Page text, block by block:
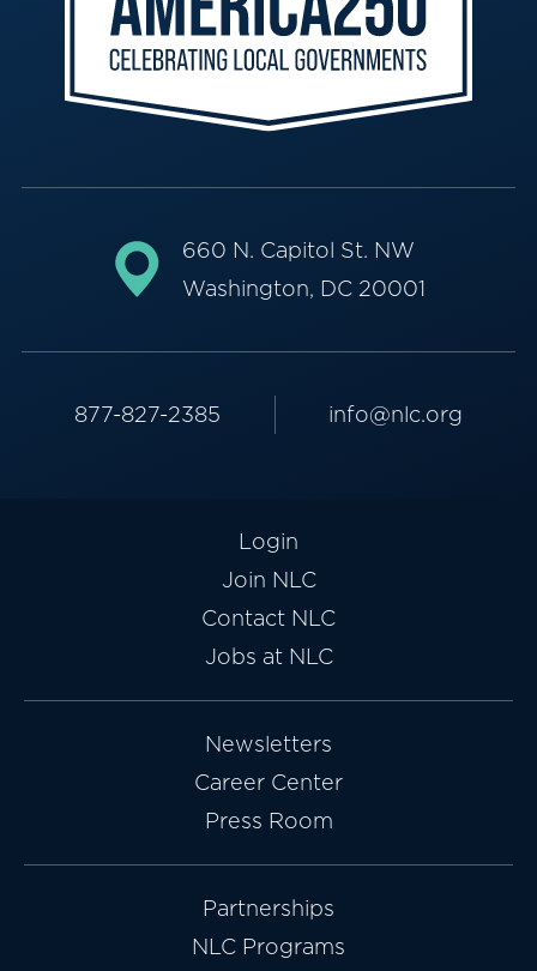
660 N. Capitol St. NW
Washington, DC 20001
877-827-2385 info@nlc.org
Login
Join NLC
Contact NLC
Jobs at NLC
Newsletters
Career Center
Press Room
Partnerships
NLC Programs